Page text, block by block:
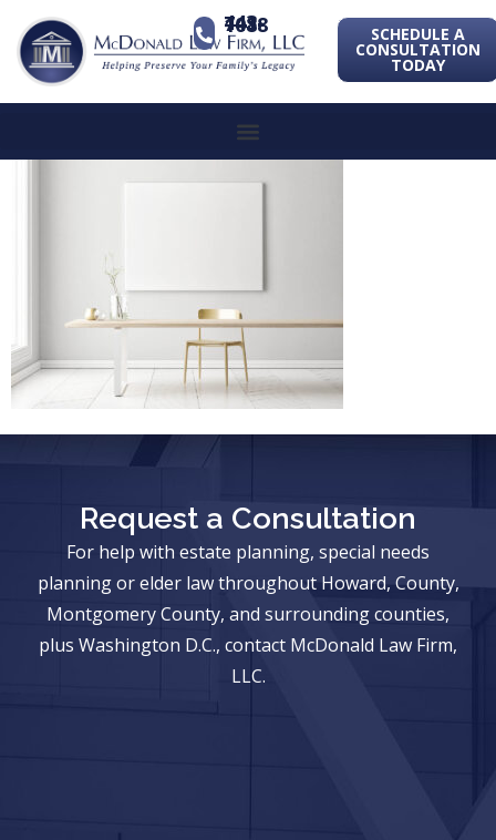
443-741-1088 SCHEDULE A
CONSULTATION
TODAY
Request a Consultation
For help with estate planning, special needs
planning or elder law throughout Howard, County,
Montgomery County, and surrounding counties,
plus Washington D.C., contact McDonald Law Firm,
LLC.